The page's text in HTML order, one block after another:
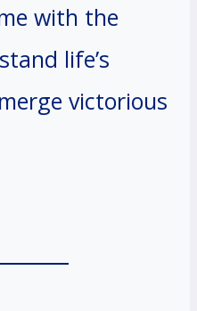
with the
life’s
victorious